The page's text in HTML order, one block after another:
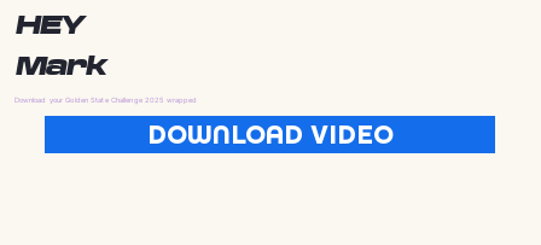
HEY
Mark
Download your Golden State Challenge 2025 wrapped
DOWNLOAD VIDEO